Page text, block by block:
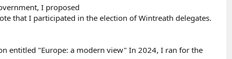
I proposed
that I participated in the election of Wintreath delegates.
entitled "Europe: a modern view" In 2024, I ran for the